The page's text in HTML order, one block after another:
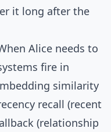
it long after the
Alice needs to
fire in
similarity
recall (recent
(relationship